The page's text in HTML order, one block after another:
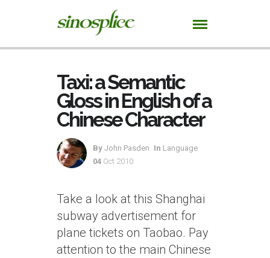
Taxi: a Semantic
Gloss in English of a
Chinese Character
By John Pasden In Language
04 Oct 2010
Take a look at this Shanghai
subway advertisement for
plane tickets on Taobao. Pay
attention to the main Chinese